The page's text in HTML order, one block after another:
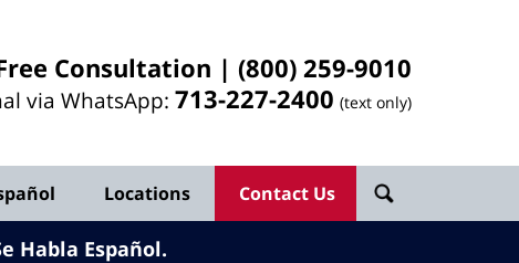
Consultation | (800) 259-9010
via WhatsApp: 713-227-2400 (text only)
Locations Contact Us
Habla Español.